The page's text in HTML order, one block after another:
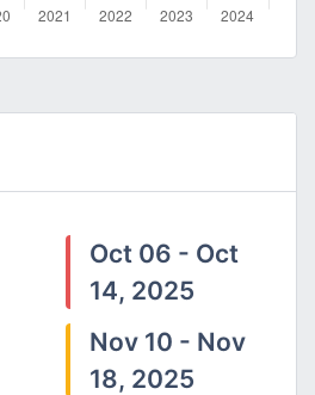
Oct 06 - Oct
14, 2025
Nov 10 - Nov
18, 2025